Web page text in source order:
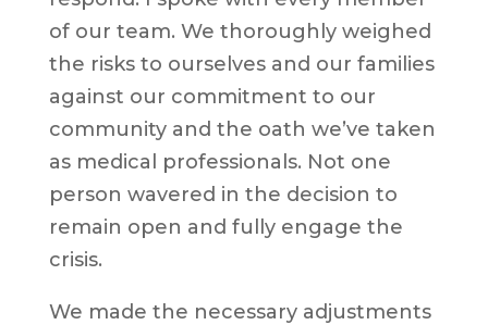
of our team. We thoroughly weighed
the risks to ourselves and our families
against our commitment to our
community and the oath we’ve taken
as medical professionals. Not one
person wavered in the decision to
remain open and fully engage the
crisis.
We made the necessary adjustments